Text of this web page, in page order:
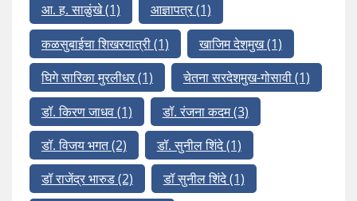
आ. ह. साळुंखे(1) आज्ञापत्र(1)
कळसुबाईचा शिखरयात्री(1) खाजिम देशमुख(1)
घिगे सारिका मुरलीधर(1) चेतना सरदेशमुख-गोसावी(1)
डॉ. किरण जाधव(1) डॉ. रंजना कदम(3)
डॉ. विजय भगत(2) डॉ. सुनील शिंदे(1)
डॉ राजेंद्र भारुड(2) डॉ सुनील शिंदे(1)